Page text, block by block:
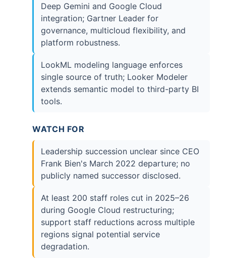
Deep Gemini and Google Cloud
integration; Gartner Leader for
governance, multicloud flexibility, and
platform robustness.
LookML modeling language enforces
single source of truth; Looker Modeler
extends semantic model to third-party BI
tools.
WATCH FOR
Leadership succession unclear since CEO
Frank Bien's March 2022 departure; no
publicly named successor disclosed.
At least 200 staff roles cut in 2025–26
during Google Cloud restructuring;
support staff reductions across multiple
regions signal potential service
degradation.